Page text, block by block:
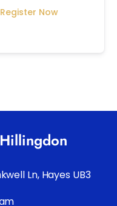
Register Now
Ln, Hayes UB3